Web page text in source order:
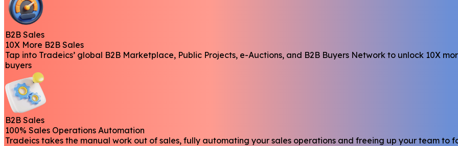
B2B Sales
10X More B2B Sales
Tap into Tradeics’ global B2B Marketplace, Public Projects, e-Auctions, and B2B Buyers Network to unlock 10X
buyers
B2B Sales
100% Sales Operations Automation
Tradeics takes the manual work out of sales, fully automating your sales operations and freeing up your team to